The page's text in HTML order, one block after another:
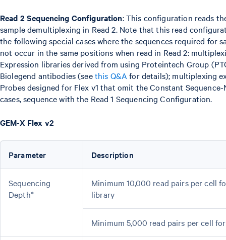
Read 2 Sequencing Configuration: This configuration reads
sample demultiplexing in Read 2. Note that this read
the following special cases where the sequences required for
not occur in the same positions when read in Read 2:
Expression libraries derived from using Proteintech Group
Biolegend antibodies (seethis Q&A for details); multiplexing
Probes designed for Flex v1 that omit the Constant Sequence-
cases, sequence with the Read 1 Sequencing Configuration.
GEM-X Flex v2
Parameter Description
Sequencing
Depth*
Minimum 10,000 read pairs per cell
library
Minimum 5,000 read pairs per cell